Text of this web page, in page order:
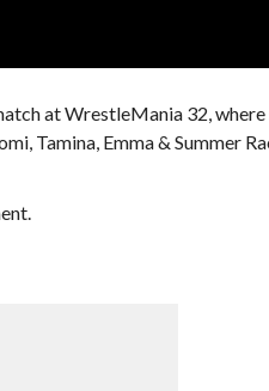
at WrestleMania 32,
Tamina, Emma & Summer